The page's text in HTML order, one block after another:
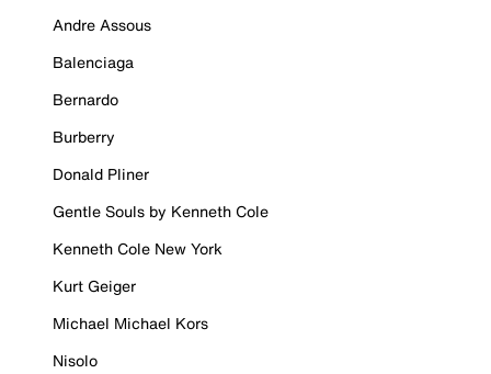
Andre Assous
Balenciaga
Bernardo
Burberry
Donald Pliner
Gentle Souls by Kenneth Cole
Kenneth Cole New York
Kurt Geiger
Michael Michael Kors
Nisolo